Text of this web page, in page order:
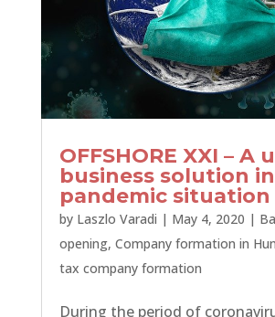
OFFSHORE XXI – A
business solution
pandemic situation
by Laszlo Varadi | May 4, 2020 |
opening, Company formation in
tax company formation
During the period of